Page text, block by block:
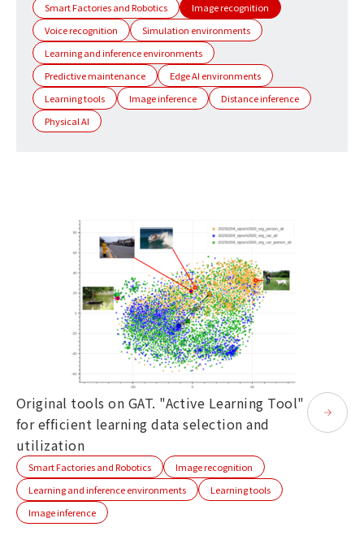
Smart Factories and Robotics
Image recognition
Voice recognition
Simulation environments
Learning and inference environments
Predictive maintenance
Edge AI environments
Learning tools
Image inference
Distance inference
Physical AI
Original tools on GAT. "Active Learning Tool"
for efficient learning data selection and
utilization
Smart Factories and Robotics
Image recognition
Learning and inference environments
Learning tools
Image inference